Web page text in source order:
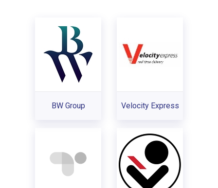
BW Group Velocity Express